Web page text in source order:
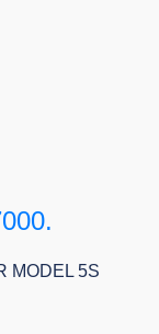
MODEL 5S